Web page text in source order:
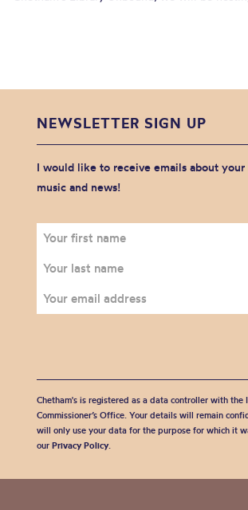
NEWSLETTER SIGN UP
I would like to receive emails about your
music and news!
Chetham's is registered as a data controller with the
Commissioner’s Office. Your details will remain
will only use your data for the purpose for which it
our Privacy Policy.